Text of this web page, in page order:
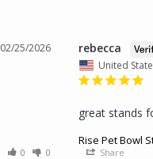
02/25/2026
0 0
rebecca
United
great stands
Rise Pet Bowl
Share